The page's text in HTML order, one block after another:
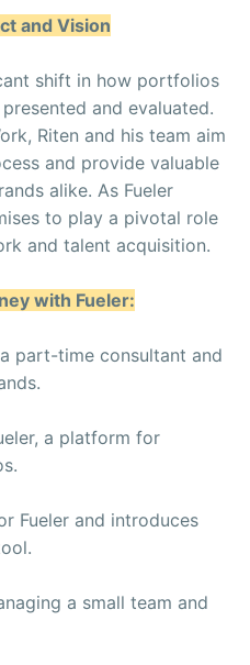
and Vision
shift in how portfolios
and evaluated.
Riten and his team aim
and provide valuable
alike. As Fueler
to play a pivotal role
and talent acquisition.
with Fueler:
part-time consultant and
a platform for
Fueler and introduces
a small team and